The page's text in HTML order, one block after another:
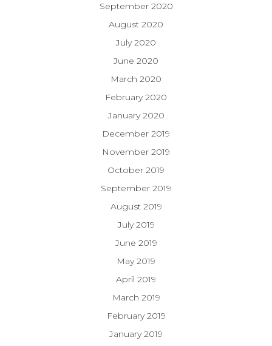
September 2020
August 2020
July 2020
June 2020
March 2020
February 2020
January 2020
December 2019
November 2019
October 2019
September 2019
August 2019
July 2019
June 2019
May 2019
April 2019
March 2019
February 2019
January 2019